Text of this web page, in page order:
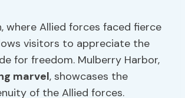
where Allied forces faced fierce
visitors to appreciate the
for freedom. Mulberry Harbor,
marvel, showcases the
of the Allied forces.